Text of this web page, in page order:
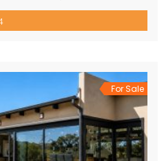
the renowned Mabalingwe
accommodating up to 8
For Sale